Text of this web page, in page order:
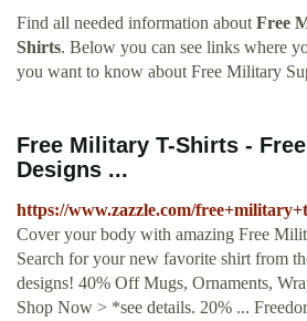
Find all needed information about Free
Shirts. Below you can see links where
you want to know about Free Military
Free Military T-Shirts -
Designs ...
https://www.zazzle.com/
Cover your body with amazing Free
Search for your new favorite shirt from
designs! 40% Off Mugs, Ornaments,
Shop Now > *see details. 20% ...